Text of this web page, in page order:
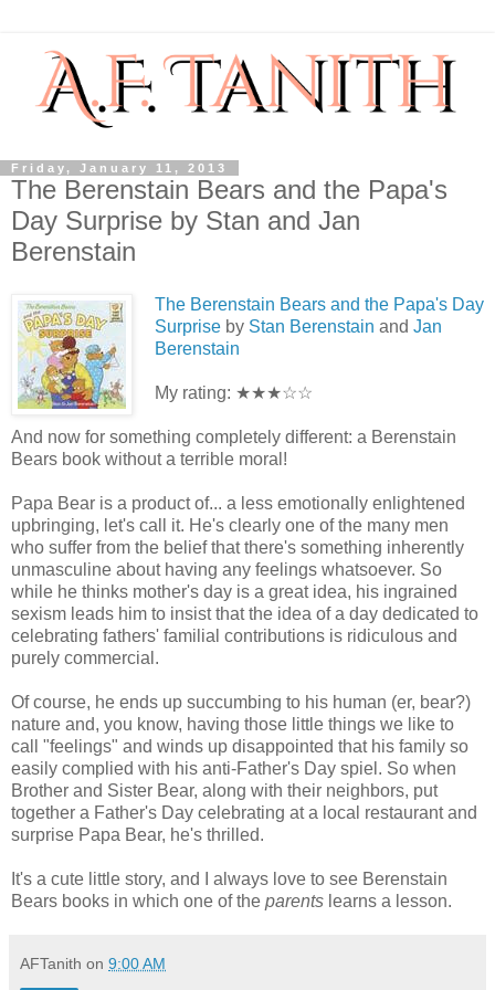
Friday, January 11, 2013
The Berenstain Bears and the Papa's
Day Surprise by Stan and Jan
Berenstain
The Berenstain Bears and the Papa's Day
Surprise by Stan Berenstain and Jan
Berenstain
My rating: ★★★☆☆
And now for something completely different: a Berenstain
Bears book without a terrible moral!
Papa Bear is a product of... a less emotionally enlightened
upbringing, let's call it. He's clearly one of the many men
who suffer from the belief that there's something inherently
unmasculine about having any feelings whatsoever. So
while he thinks mother's day is a great idea, his ingrained
sexism leads him to insist that the idea of a day dedicated to
celebrating fathers' familial contributions is ridiculous and
purely commercial.
Of course, he ends up succumbing to his human (er, bear?)
nature and, you know, having those little things we like to
call "feelings" and winds up disappointed that his family so
easily complied with his anti-Father's Day spiel. So when
Brother and Sister Bear, along with their neighbors, put
together a Father's Day celebrating at a local restaurant and
surprise Papa Bear, he's thrilled.
It's a cute little story, and I always love to see Berenstain
Bears books in which one of the parents learns a lesson.
AFTanith on 9:00 AM